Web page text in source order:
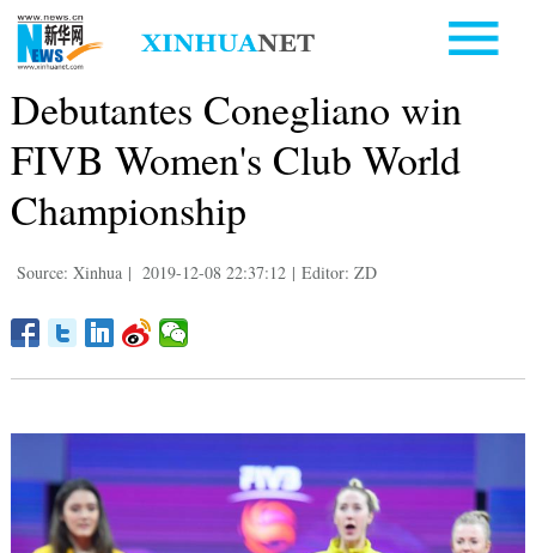
Debutantes Conegliano win
FIVB Women's Club World
Championship
Source: Xinhua | 2019-12-08 22:37:12 | Editor: ZD